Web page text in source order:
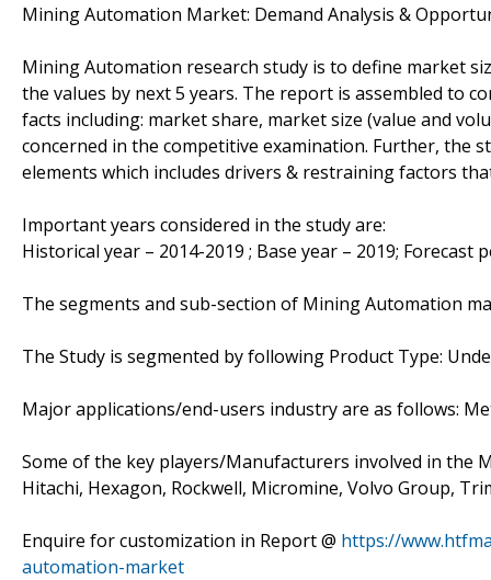
Mining Automation Market: Demand Analysis &
Mining Automation research study is to define market
the values by next 5 years. The report is assembled to
facts including: market share, market size (value and
concerned in the competitive examination. Further, the
elements which includes drivers & restraining factors
Important years considered in the study are:
Historical year – 2014-2019 ; Base year – 2019;
The segments and sub-section of Mining Automation
The Study is segmented by following Product Type:
Major applications/end-users industry are as follows:
Some of the key players/Manufacturers involved in the
Hitachi, Hexagon, Rockwell, Micromine, Volvo Group,
Enquire for customization in Report @ https://
automation-market